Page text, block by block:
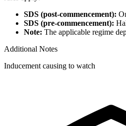
SDS (post-commencement):
SDS (pre-commencement):
Note: The applicable regime
Additional Notes
Inducement causing to watch